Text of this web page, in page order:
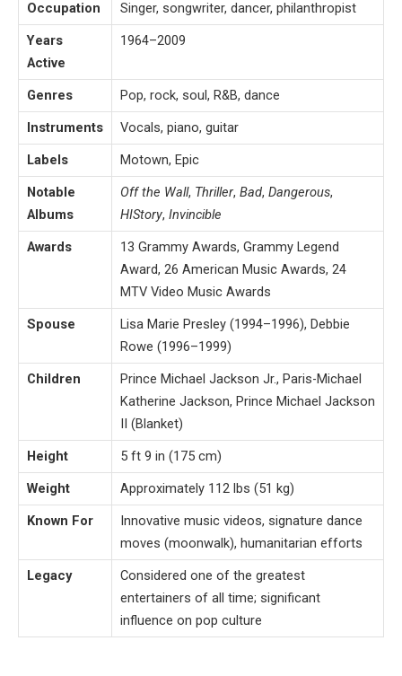
Occupation
Singer, songwriter, dancer, philanthropist
Years
Active
1964–2009
Genres
Pop, rock, soul, R&B, dance
Instruments
Vocals, piano, guitar
Labels
Motown, Epic
Notable
Albums
Off the Wall, Thriller, Bad, Dangerous,
HIStory, Invincible
Awards
13 Grammy Awards, Grammy Legend
Award, 26 American Music Awards, 24
MTV Video Music Awards
Spouse
Lisa Marie Presley (1994–1996), Debbie
Rowe (1996–1999)
Children
Prince Michael Jackson Jr., Paris-Michael
Katherine Jackson, Prince Michael Jackson
II (Blanket)
Height
5 ft 9 in (175 cm)
Weight
Approximately 112 lbs (51 kg)
Known For
Innovative music videos, signature dance
moves (moonwalk), humanitarian efforts
Legacy
Considered one of the greatest
entertainers of all time; significant
influence on pop culture